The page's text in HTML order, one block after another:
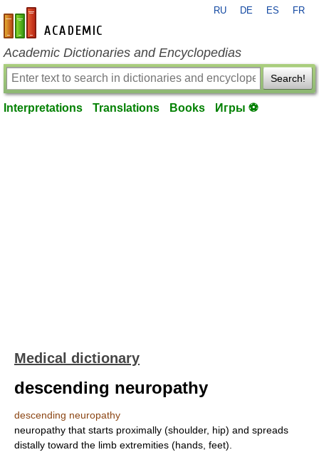
en-academic.com
RU DE ES FR
Academic Dictionaries and Encyclopedias
Search!
Interpretations Translations Books Игры ⚽
Medical dictionary
descending neuropathy
descending neuropathy
neuropathy that starts proximally (shoulder, hip) and spreads
distally toward the limb extremities (hands, feet).